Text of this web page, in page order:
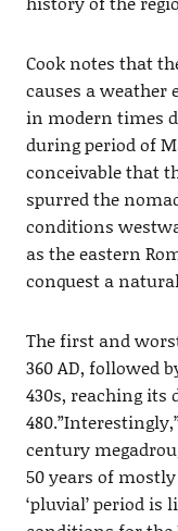
Cook notes that
causes a weather
in modern times
during period of
conceivable that
spurred the
conditions
as the eastern
conquest a
The first and
360 AD, followed
430s, reaching its
century
50 years of
‘pluvial’ period is